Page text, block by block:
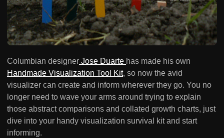
Columbian designer Jose Duarte has made his own
Handmade Visualization Tool Kit, so now the avid
visualizer can create and inform wherever they go. You no
longer need to wave your arms around trying to explain
those abstract comparisons and collated growth charts, just
dive into your handy visualization survival kit and start
informing.